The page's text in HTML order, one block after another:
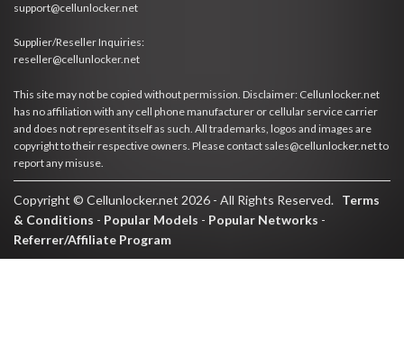
support@cellunlocker.net
Supplier/Reseller Inquiries:
reseller@cellunlocker.net
This site may not be copied without permission. Disclaimer: Cellunlocker.net
has no affiliation with any cell phone manufacturer or cellular service carrier
and does not represent itself as such. All trademarks, logos and images are
copyright to their respective owners. Please contact sales@cellunlocker.net to
report any misuse.
Copyright © Cellunlocker.net 2026 - All Rights Reserved. Terms
& Conditions - Popular Models - Popular Networks -
Referrer/Affiliate Program